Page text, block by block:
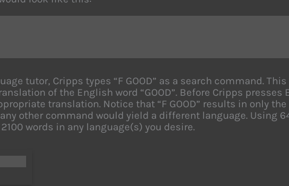
tutor, Cripps types “F GOOD” as a search command.
of the English word “GOOD”. Before Cripps presses
translation. Notice that “F GOOD” results in only
or any other command would yield a different language. Using
words in any language(s) you desire.